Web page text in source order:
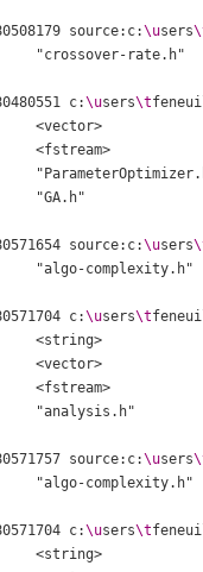
source:c:\users
c:\users\t
	<vector>
	<fstream>
source:c:\users
c:\users\t
	<string>
	<vector>
	<fstream>
source:c:\users
c:\users\t
	<string>